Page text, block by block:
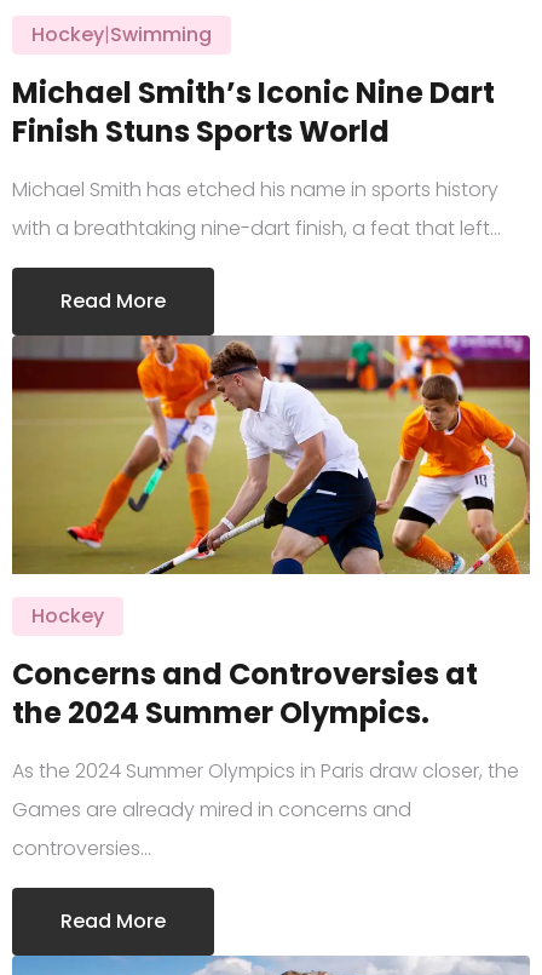
Hockey|Swimming
Michael Smith’s Iconic Nine Dart
Finish Stuns Sports World
Michael Smith has etched his name in sports history
with a breathtaking nine-dart finish, a feat that left…
Read More
Hockey
Concerns and Controversies at
the 2024 Summer Olympics.
As the 2024 Summer Olympics in Paris draw closer, the
Games are already mired in concerns and
controversies…
Read More